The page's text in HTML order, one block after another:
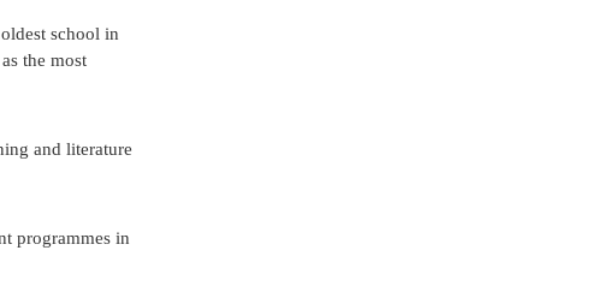
school in
the most
and literature
programmes in